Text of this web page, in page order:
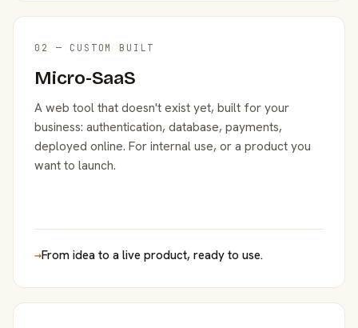
02 — CUSTOM BUILT
Micro-SaaS
A web tool that doesn't exist yet, built for your
business: authentication, database, payments,
deployed online. For internal use, or a product you
want to launch.
→From idea to a live product, ready to use.